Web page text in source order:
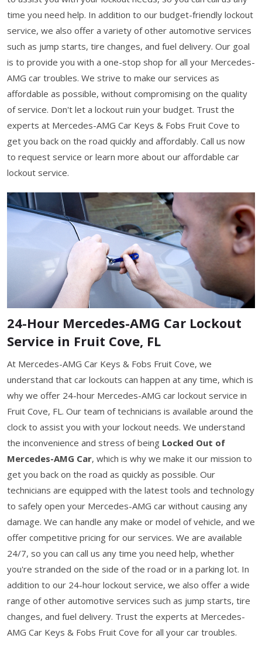
time you need help. In addition to our budget-friendly lockout
service, we also offer a variety of other automotive services
such as jump starts, tire changes, and fuel delivery. Our goal
is to provide you with a one-stop shop for all your Mercedes-
AMG car troubles. We strive to make our services as
affordable as possible, without compromising on the quality
of service. Don't let a lockout ruin your budget. Trust the
experts at Mercedes-AMG Car Keys & Fobs Fruit Cove to
get you back on the road quickly and affordably. Call us now
to request service or learn more about our affordable car
lockout service.
24-Hour Mercedes-AMG Car Lockout
Service in Fruit Cove, FL
At Mercedes-AMG Car Keys & Fobs Fruit Cove, we
understand that car lockouts can happen at any time, which is
why we offer 24-hour Mercedes-AMG car lockout service in
Fruit Cove, FL. Our team of technicians is available around the
clock to assist you with your lockout needs. We understand
the inconvenience and stress of being Locked Out of
Mercedes-AMG Car, which is why we make it our mission to
get you back on the road as quickly as possible. Our
technicians are equipped with the latest tools and technology
to safely open your Mercedes-AMG car without causing any
damage. We can handle any make or model of vehicle, and we
offer competitive pricing for our services. We are available
24/7, so you can call us any time you need help, whether
you're stranded on the side of the road or in a parking lot. In
addition to our 24-hour lockout service, we also offer a wide
range of other automotive services such as jump starts, tire
changes, and fuel delivery. Trust the experts at Mercedes-
AMG Car Keys & Fobs Fruit Cove for all your car troubles.